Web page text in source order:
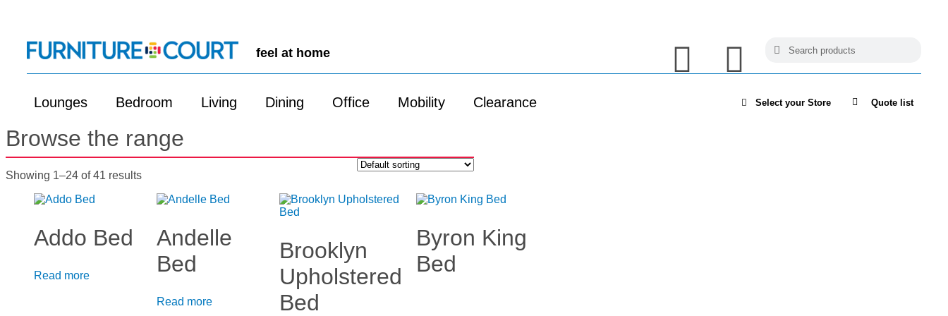
feel at home
Lounges Bedroom Living Dining Office Mobility Clearance Select your Store Quote list
Browse the range
Showing 1–24 of 41 results
Addo Bed
Read more
Andelle
Bed
Read more
Brooklyn
Upholstered
Bed
Byron King
Bed